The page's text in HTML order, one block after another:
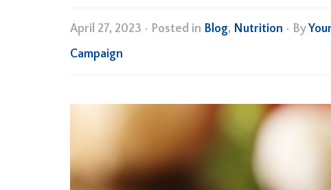
April 27, 2023 • Posted in Blog, Nutrition • By
Campaign